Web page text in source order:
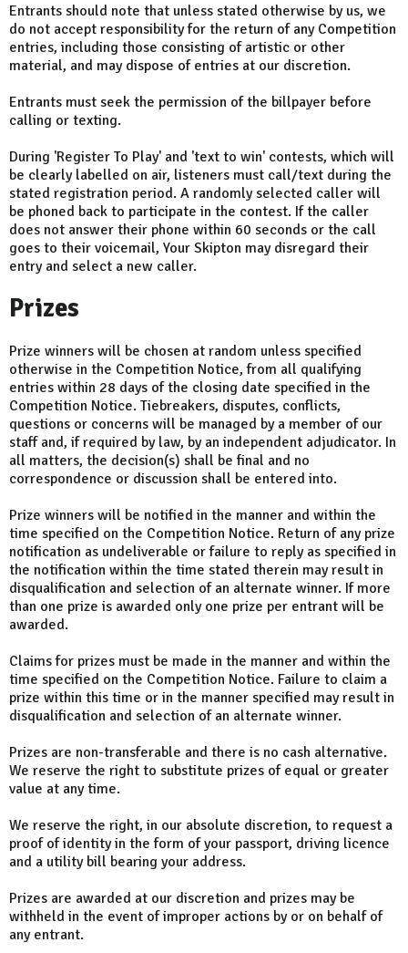
Entrants should note that unless stated otherwise by us, we
do not accept responsibility for the return of any Competition
entries, including those consisting of artistic or other
material, and may dispose of entries at our discretion.
Entrants must seek the permission of the billpayer before
calling or texting.
During 'Register To Play' and 'text to win' contests, which will
be clearly labelled on air, listeners must call/text during the
stated registration period. A randomly selected caller will
be phoned back to participate in the contest. If the caller
does not answer their phone within 60 seconds or the call
goes to their voicemail, Your Skipton may disregard their
entry and select a new caller.
Prizes
Prize winners will be chosen at random unless specified
otherwise in the Competition Notice, from all qualifying
entries within 28 days of the closing date specified in the
Competition Notice. Tiebreakers, disputes, conflicts,
questions or concerns will be managed by a member of our
staff and, if required by law, by an independent adjudicator. In
all matters, the decision(s) shall be final and no
correspondence or discussion shall be entered into.
Prize winners will be notified in the manner and within the
time specified on the Competition Notice. Return of any prize
notification as undeliverable or failure to reply as specified in
the notification within the time stated therein may result in
disqualification and selection of an alternate winner. If more
than one prize is awarded only one prize per entrant will be
awarded.
Claims for prizes must be made in the manner and within the
time specified on the Competition Notice. Failure to claim a
prize within this time or in the manner specified may result in
disqualification and selection of an alternate winner.
Prizes are non-transferable and there is no cash alternative.
We reserve the right to substitute prizes of equal or greater
value at any time.
We reserve the right, in our absolute discretion, to request a
proof of identity in the form of your passport, driving licence
and a utility bill bearing your address.
Prizes are awarded at our discretion and prizes may be
withheld in the event of improper actions by or on behalf of
any entrant.